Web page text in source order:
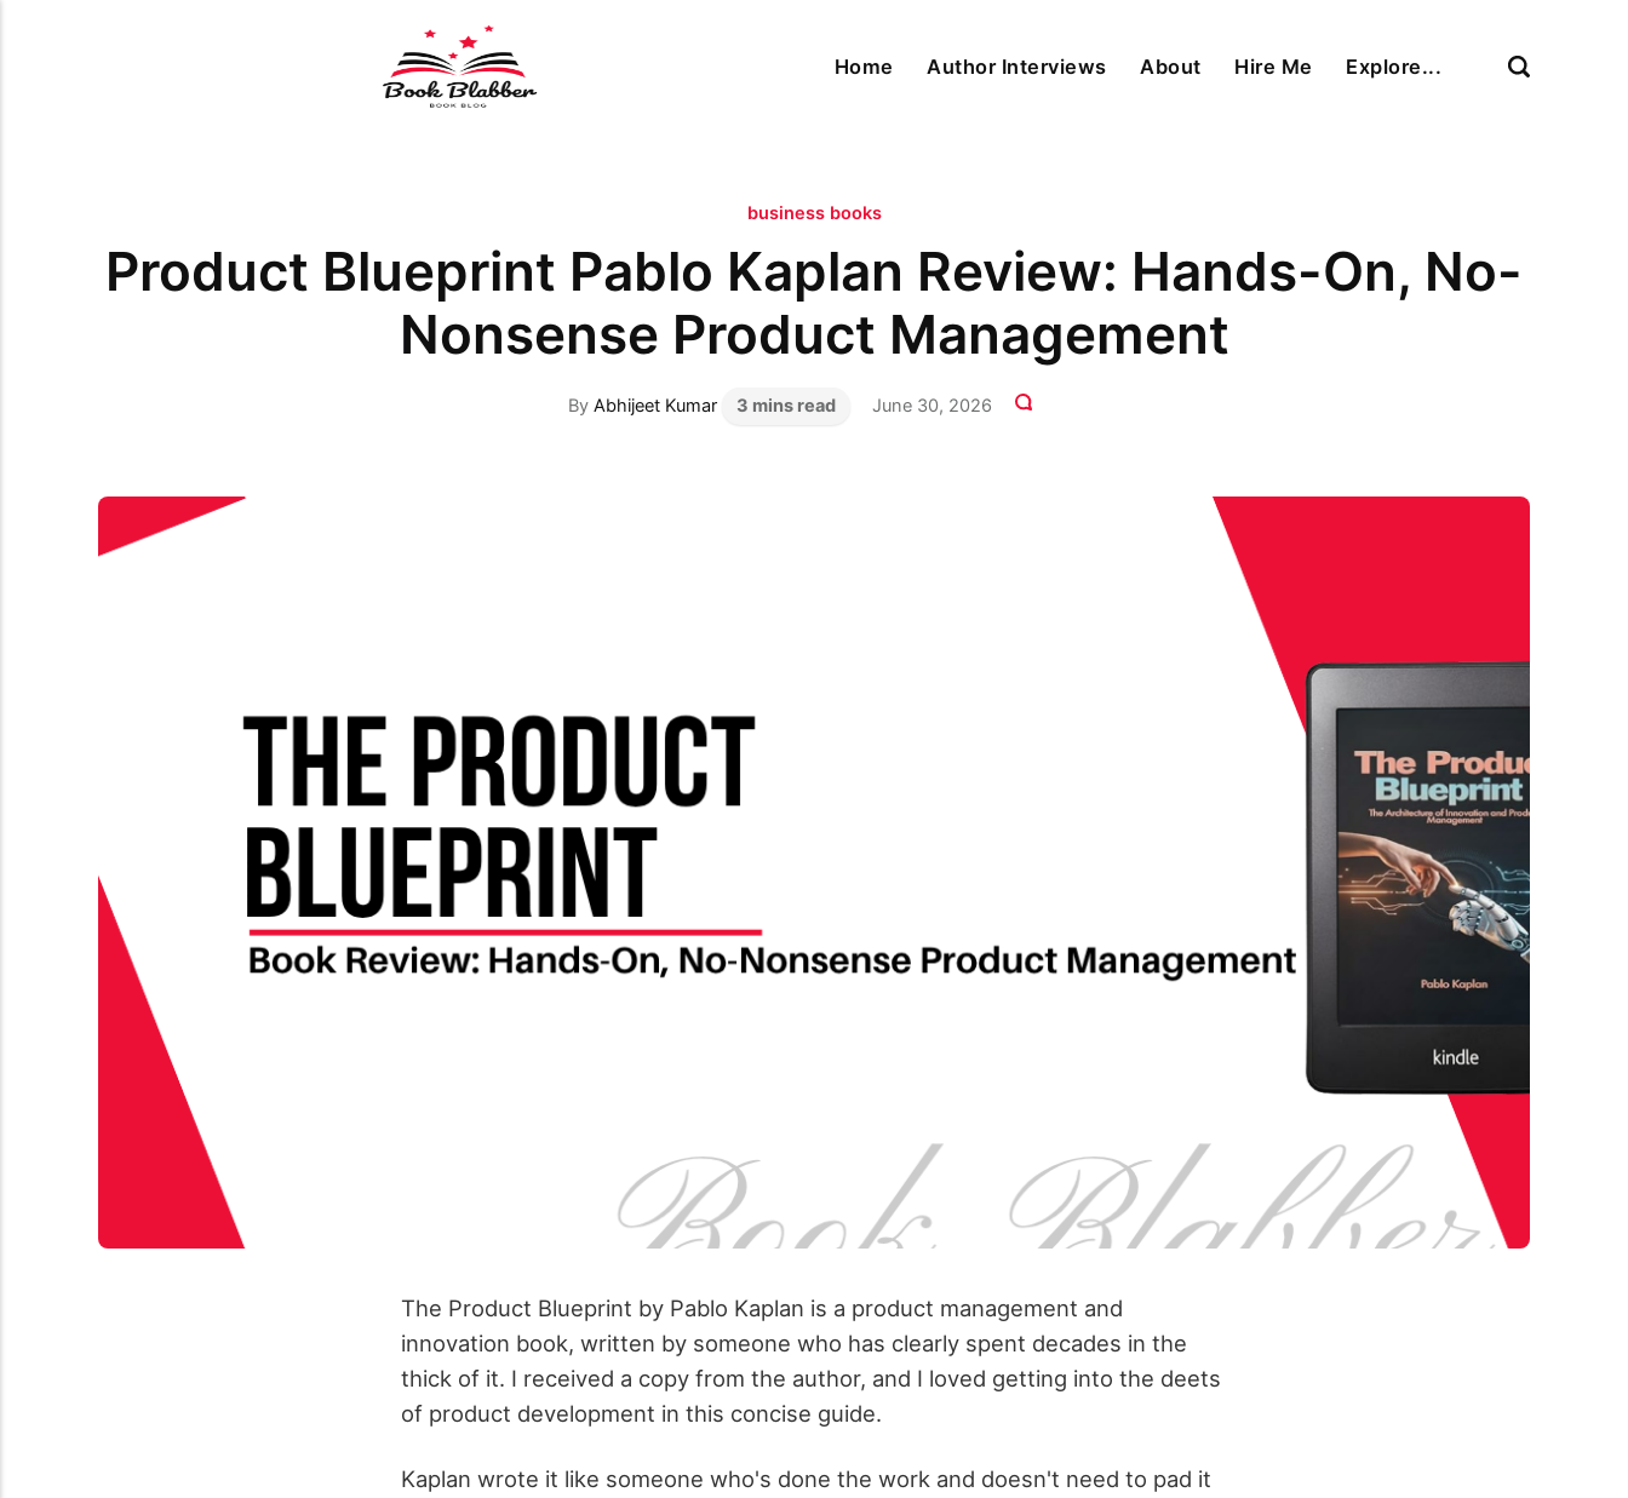
Home Author Interviews About Hire Me Explore...
business books
Product Blueprint Pablo Kaplan Review: Hands-On, No-
Nonsense Product Management
By Abhijeet Kumar 3 mins read June 30, 2026
The Product Blueprint by Pablo Kaplan is a product management and
innovation book, written by someone who has clearly spent decades in the
thick of it. I received a copy from the author, and I loved getting into the deets
of product development in this concise guide.
Kaplan wrote it like someone who's done the work and doesn't need to pad it